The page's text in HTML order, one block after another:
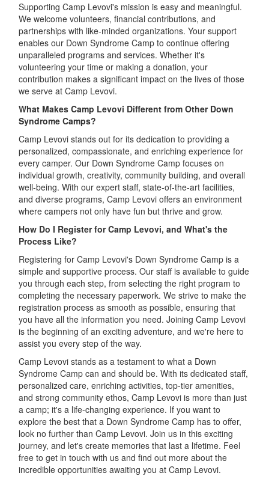
Supporting Camp Levovi's mission is easy and meaningful.
We welcome volunteers, financial contributions, and
partnerships with like-minded organizations. Your support
enables our Down Syndrome Camp to continue offering
unparalleled programs and services. Whether it's
volunteering your time or making a donation, your
contribution makes a significant impact on the lives of those
we serve at Camp Levovi.
What Makes Camp Levovi Different from Other Down
Syndrome Camps?
Camp Levovi stands out for its dedication to providing a
personalized, compassionate, and enriching experience for
every camper. Our Down Syndrome Camp focuses on
individual growth, creativity, community building, and overall
well-being. With our expert staff, state-of-the-art facilities,
and diverse programs, Camp Levovi offers an environment
where campers not only have fun but thrive and grow.
How Do I Register for Camp Levovi, and What's the
Process Like?
Registering for Camp Levovi's Down Syndrome Camp is a
simple and supportive process. Our staff is available to guide
you through each step, from selecting the right program to
completing the necessary paperwork. We strive to make the
registration process as smooth as possible, ensuring that
you have all the information you need. Joining Camp Levovi
is the beginning of an exciting adventure, and we're here to
assist you every step of the way.
Camp Levovi stands as a testament to what a Down
Syndrome Camp can and should be. With its dedicated staff,
personalized care, enriching activities, top-tier amenities,
and strong community ethos, Camp Levovi is more than just
a camp; it's a life-changing experience. If you want to
explore the best that a Down Syndrome Camp has to offer,
look no further than Camp Levovi. Join us in this exciting
journey, and let's create memories that last a lifetime. Feel
free to get in touch with us and find out more about the
incredible opportunities awaiting you at Camp Levovi.